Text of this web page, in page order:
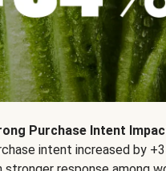
Purchase Intent
intent increased by